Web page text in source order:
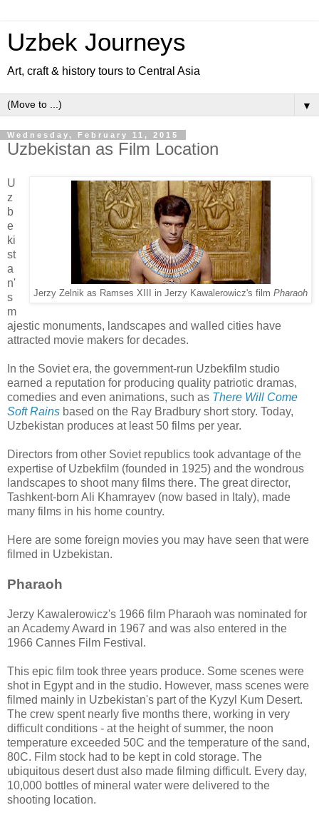
Uzbek Journeys
Art, craft & history tours to Central Asia
▼
Wednesday, February 11, 2015
Uzbekistan as Film Location
Jerzy Zelnik as Ramses XIII in Jerzy Kawalerowicz's film Pharaoh
U
z
b
e
ki
st
a
n'
s
m
ajestic monuments, landscapes and walled cities have
attracted movie makers for decades.
In the Soviet era, the government-run Uzbekfilm studio
earned a reputation for producing quality patriotic dramas,
comedies and even animations, such as There Will Come
Soft Rains based on the Ray Bradbury short story. Today,
Uzbekistan produces at least 50 films per year.
Directors from other Soviet republics took advantage of the
expertise of Uzbekfilm (founded in 1925) and the wondrous
landscapes to shoot many films there. The great director,
Tashkent-born Ali Khamrayev (now based in Italy), made
many films in his home country.
Here are some foreign movies you may have seen that were
filmed in Uzbekistan.
Pharaoh
Jerzy Kawalerowicz's 1966 film Pharaoh was nominated for
an Academy Award in 1967 and was also entered in the
1966 Cannes Film Festival.
This epic film took three years produce. Some scenes were
shot in Egypt and in the studio. However, mass scenes were
filmed mainly in Uzbekistan's part of the Kyzyl Kum Desert.
The crew spent nearly five months there, working in very
difficult conditions - at the height of summer, the noon
temperature exceeded 50C and the temperature of the sand,
80C. Film stock had to be kept in cold storage. The
ubiquitous desert dust also made filming difficult. Every day,
10,000 bottles of mineral water were delivered to the
shooting location.